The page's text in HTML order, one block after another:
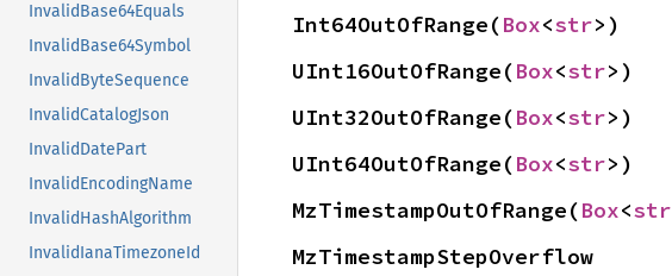
InvalidBase64Equals
InvalidBase64Symbol
InvalidByteSequence
InvalidCatalogJson
InvalidDatePart
InvalidEncodingName
InvalidHashAlgorithm
InvalidIanaTimezoneId
Int64OutOfRange(Box<str>)
UInt16OutOfRange(Box<str>)
UInt32OutOfRange(Box<str>)
UInt64OutOfRange(Box<str>)
MzTimestampOutOfRange(Box<str
MzTimestampStepOverflow